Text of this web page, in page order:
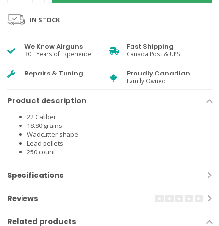
IN STOCK
We Know Airguns
30+ Years of Experience
Fast Shipping
Canada Post & UPS
Repairs & Tuning Proudly Canadian
Family Owned
Product description
22 Caliber
18.80 grains
Wadcutter shape
Lead pellets
250 count
Specifications
Reviews
Related products